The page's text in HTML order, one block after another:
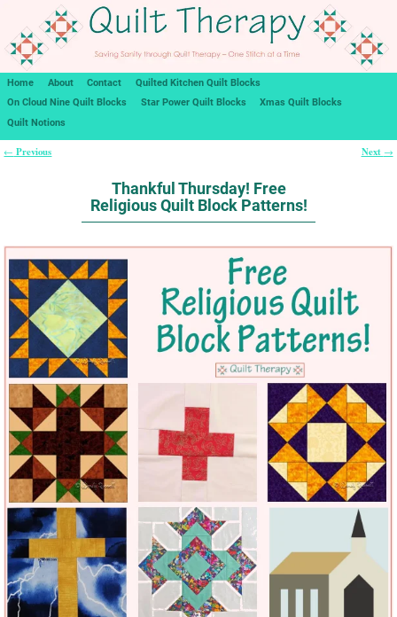
Home About Contact
Quilted Kitchen Quilt Blocks
On Cloud Nine Quilt Blocks
Star Power Quilt Blocks
Xmas Quilt Blocks
Quilt Notions
← Previous Next →
Thankful Thursday! Free
Religious Quilt Block Patterns!